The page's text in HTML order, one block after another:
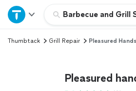
Barbecue and Grill
Home
Explore Services
Thumbtack Grill Repair Pleasured
Pleasured